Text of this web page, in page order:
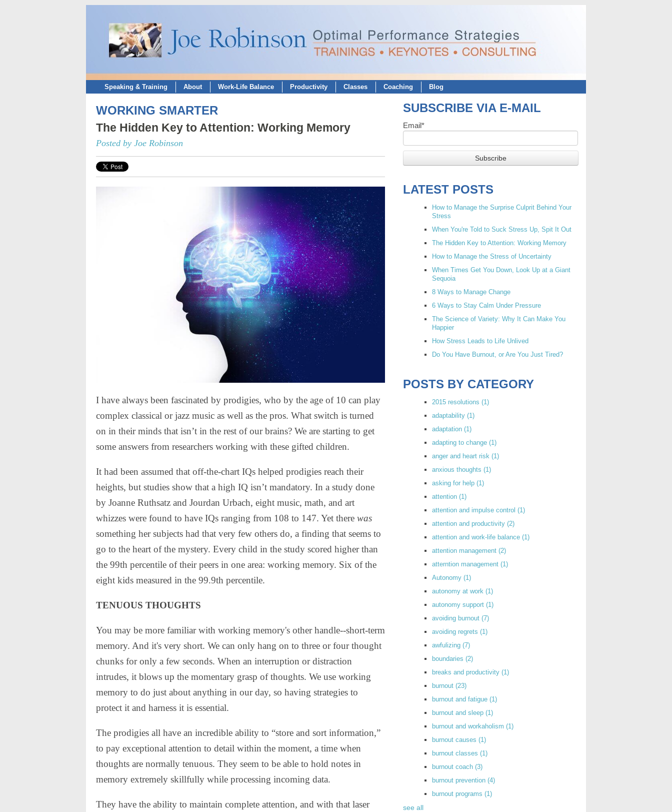
Speaking & Training About Work-Life Balance Productivity Classes Coaching Blog
WORKING SMARTER
The Hidden Key to Attention: Working Memory
Posted by Joe Robinson
I have always been fascinated by prodigies, who by the age of 10 can play
complex classical or jazz music as well as the pros. What switch is turned
on in their minds that isn’t in the rest of our brains? We are starting to get
some answers from researchers working with these gifted children.
It had been assumed that off-the-chart IQs helped prodigies reach their
heights, but studies show that a high IQ isn’t mandatory. In a study done
by Joanne Ruthsatz and Jourdan Urbach, eight music, math, and art
whizzes were found to have IQs ranging from 108 to 147. Yet there was
something her subjects had that very few others do, a finding that seems to
go to the heart of the mystery. Every child in the study scored higher than
the 99th percentile of their peers in one area: working memory. Six of the
eight kids measured in the 99.9th percentile.
TENUOUS THOUGHTS
You may be more familiar with working memory's other handle--short-term
memory. And it's very short. We can only hang on to three or four thought
chunks for only a few seconds. When an interruption or distraction
intrudes, it blows up the momentary grasp of thoughts. We use working
memory to do just about anything in our day, so having strategies to
protect it and harness it is essential.
The prodigies all have an incredible ability to “store and sort information,”
to pay exceptional attention to detail within the moment, a time when
thoughts are normally tenuous. They seem to be able to hold notes in
memory extremely skillfully while processing incoming data.
They have the ability to maintain complete attention, and with that laser
SUBSCRIBE VIA E-MAIL
Email*
LATEST POSTS
How to Manage the Surprise Culprit Behind Your
Stress
When You're Told to Suck Stress Up, Spit It Out
The Hidden Key to Attention: Working Memory
How to Manage the Stress of Uncertainty
When Times Get You Down, Look Up at a Giant
Sequoia
8 Ways to Manage Change
6 Ways to Stay Calm Under Pressure
The Science of Variety: Why It Can Make You
Happier
How Stress Leads to Life Unlived
Do You Have Burnout, or Are You Just Tired?
POSTS BY CATEGORY
2015 resolutions (1)
adaptability (1)
adaptation (1)
adapting to change (1)
anger and heart risk (1)
anxious thoughts (1)
asking for help (1)
attention (1)
attention and impulse control (1)
attention and productivity (2)
attention and work-life balance (1)
attention management (2)
atterntion management (1)
Autonomy (1)
autonomy at work (1)
autonomy support (1)
avoiding burnout (7)
avoiding regrets (1)
awfulizing (7)
boundaries (2)
breaks and productivity (1)
burnout (23)
burnout and fatigue (1)
burnout and sleep (1)
burnout and workaholism (1)
burnout causes (1)
burnout classes (1)
burnout coach (3)
burnout prevention (4)
burnout programs (1)
see all